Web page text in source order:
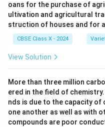
oans for the purchase of
ultivation and agricultural
struction of houses and for
CBSE Class X - 2024
View Solution
More than three million
ered in the field of
nds is due to the capacity of
one another as well as with
compounds are poor